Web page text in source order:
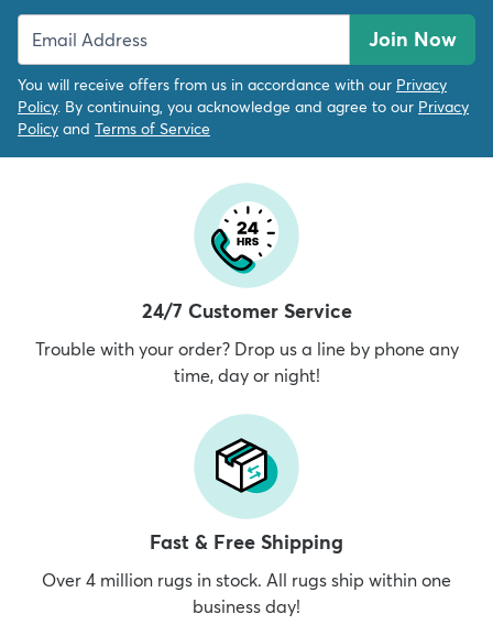
Join Now
You will receive offers from us in accordance with our Privacy
Policy. By continuing, you acknowledge and agree to our Privacy
Policy and Terms of Service
24/7 Customer Service
Trouble with your order? Drop us a line by phone any
time, day or night!
Fast & Free Shipping
Over 4 million rugs in stock. All rugs ship within one
business day!